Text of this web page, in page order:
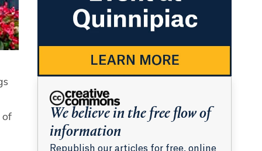
of
We believe in the free flow of
information
Republish our articles for free, online